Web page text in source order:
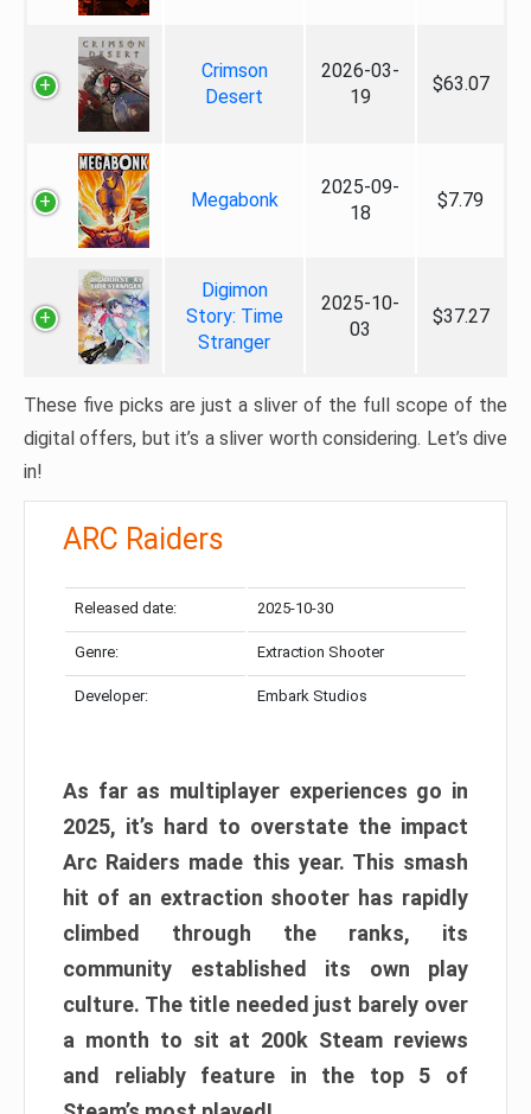
Crimson
Desert
2026-03-
19
$63.07
Megabonk
2025-09-
18
$7.79
Digimon
Story: Time
Stranger
2025-10-
03
$37.27
These five picks are just a sliver of the full scope of the
digital offers, but it’s a sliver worth considering. Let’s dive
in!
ARC Raiders
Released date: 2025-10-30
Genre: Extraction Shooter
Developer: Embark Studios
As far as multiplayer experiences go in
2025, it’s hard to overstate the impact
Arc Raiders made this year. This smash
hit of an extraction shooter has rapidly
climbed through the ranks, its
community established its own play
culture. The title needed just barely over
a month to sit at 200k Steam reviews
and reliably feature in the top 5 of